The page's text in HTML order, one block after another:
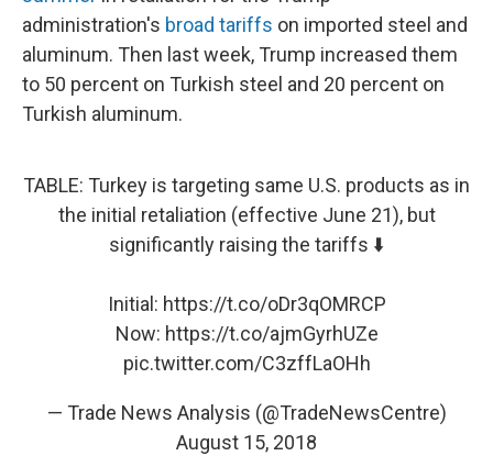
administration's broad tariffs on imported steel and
aluminum. Then last week, Trump increased them
to 50 percent on Turkish steel and 20 percent on
Turkish aluminum.
TABLE: Turkey is targeting same U.S. products as in
the initial retaliation (effective June 21), but
significantly raising the tariffs ⬇️
Initial: https://t.co/oDr3qOMRCP
Now: https://t.co/ajmGyrhUZe
pic.twitter.com/C3zffLaOHh
— Trade News Analysis (@TradeNewsCentre)
August 15, 2018